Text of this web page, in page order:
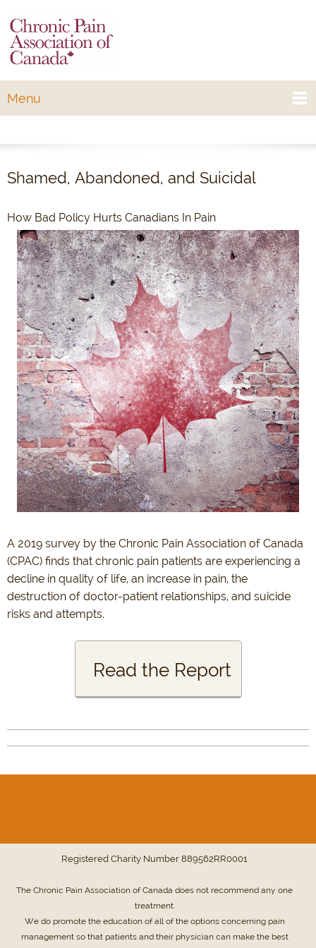
Menu
Shamed, Abandoned, and Suicidal
How Bad Policy Hurts Canadians In Pain
A 2019 survey by the Chronic Pain Association of Canada
(CPAC) finds that chronic pain patients are experiencing a
decline in quality of life, an increase in pain, the
destruction of doctor-patient relationships, and suicide
risks and attempts.
Read the Report
Registered Charity Number 889562RR0001
The Chronic Pain Association of Canada does not recommend any one
treatment.
We do promote the education of all of the options concerning pain
management so that patients and their physician can make the best